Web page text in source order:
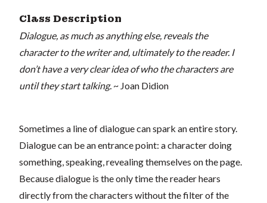
Class Description
Dialogue, as much as anything else, reveals the
character to the writer and, ultimately to the reader. I
don’t have a very clear idea of who the characters are
until they start talking. ~ Joan Didion
Sometimes a line of dialogue can spark an entire story.
Dialogue can be an entrance point: a character doing
something, speaking, revealing themselves on the page.
Because dialogue is the only time the reader hears
directly from the characters without the filter of the